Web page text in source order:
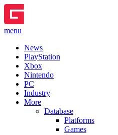
menu
News
PlayStation
Xbox
Nintendo
PC
Industry
More
Database
Platforms
Games